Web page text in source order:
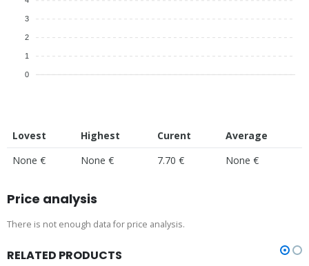
3
2
1
0
Lovest Highest Curent
Average
None €
None € 7.70 € None €
Price analysis
There is not enough data for price analysis.
RELATED PRODUCTS